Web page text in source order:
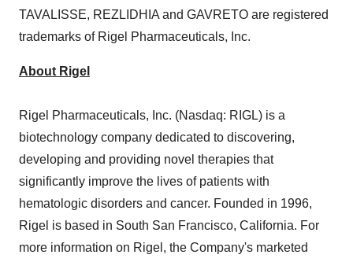
TAVALISSE, REZLIDHIA and GAVRETO are registered
trademarks of Rigel Pharmaceuticals, Inc.
About Rigel
Rigel Pharmaceuticals, Inc. (Nasdaq: RIGL) is a
biotechnology company dedicated to discovering,
developing and providing novel therapies that
significantly improve the lives of patients with
hematologic disorders and cancer. Founded in 1996,
Rigel is based in South San Francisco, California. For
more information on Rigel, the Company's marketed